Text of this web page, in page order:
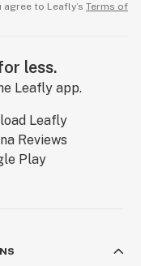
to Leafly’s Terms of
less.
Leafly app.